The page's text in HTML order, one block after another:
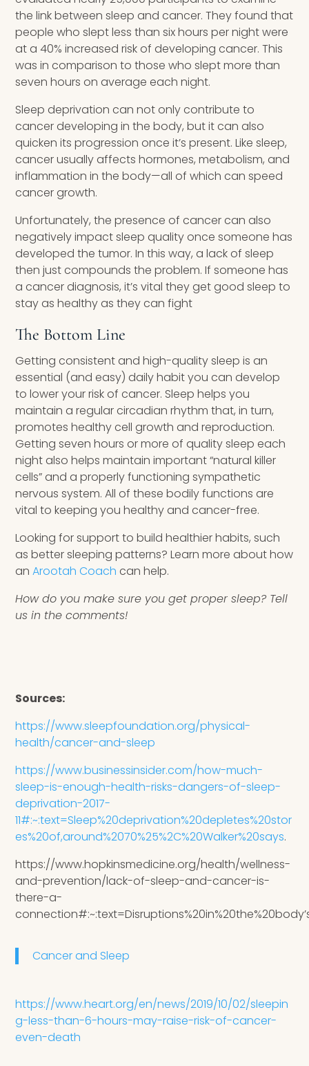
the link between sleep and cancer. They found that
people who slept less than six hours per night were
at a 40% increased risk of developing cancer. This
was in comparison to those who slept more than
seven hours on average each night.
Sleep deprivation can not only contribute to
cancer developing in the body, but it can also
quicken its progression once it’s present. Like sleep,
cancer usually affects hormones, metabolism, and
inflammation in the body—all of which can speed
cancer growth.
Unfortunately, the presence of cancer can also
negatively impact sleep quality once someone has
developed the tumor. In this way, a lack of sleep
then just compounds the problem. If someone has
a cancer diagnosis, it’s vital they get good sleep to
stay as healthy as they can fight
The Bottom Line
Getting consistent and high-quality sleep is an
essential (and easy) daily habit you can develop
to lower your risk of cancer. Sleep helps you
maintain a regular circadian rhythm that, in turn,
promotes healthy cell growth and reproduction.
Getting seven hours or more of quality sleep each
night also helps maintain important “natural killer
cells” and a properly functioning sympathetic
nervous system. All of these bodily functions are
vital to keeping you healthy and cancer-free.
Looking for support to build healthier habits, such
as better sleeping patterns? Learn more about how
anArootah Coach can help.
How do you make sure you get proper sleep? Tell
us in the comments!
Sources:
https://www.sleepfoundation.org/physical-
health/cancer-and-sleep
https://www.businessinsider.com/how-much-
sleep-is-enough-health-risks-dangers-of-sleep-
deprivation-2017-
11#:~:text=Sleep%20deprivation%20depletes%20stor
es%20of,around%2070%25%2C%20Walker%20says.
https://www.hopkinsmedicine.org/health/wellness-
and-prevention/lack-of-sleep-and-cancer-is-
there-a-
Cancer and Sleep
https://www.heart.org/en/news/2019/10/02/sleepin
g-less-than-6-hours-may-raise-risk-of-cancer-
even-death